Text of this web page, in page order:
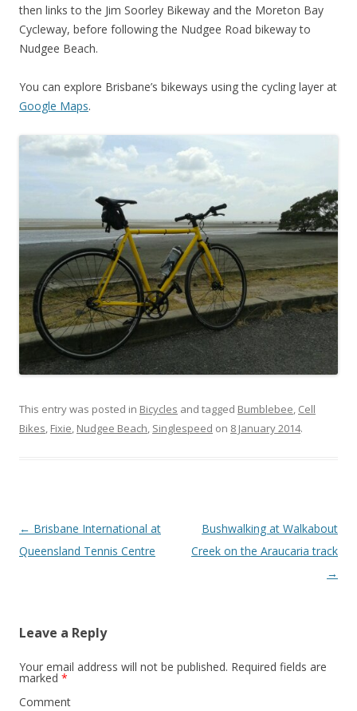
then links to the Jim Soorley Bikeway and the Moreton Bay
Cycleway, before following the Nudgee Road bikeway to
Nudgee Beach.
You can explore Brisbane’s bikeways using the cycling layer at
Google Maps.
This entry was posted in Bicycles and tagged Bumblebee, Cell
Bikes, Fixie, Nudgee Beach, Singlespeed on 8 January 2014.
Post
navigation
← Brisbane International at
Queensland Tennis Centre
Bushwalking at Walkabout
Creek on the Araucaria track
→
Leave a Reply
Your email address will not be published. Required fields are
marked *
Comment